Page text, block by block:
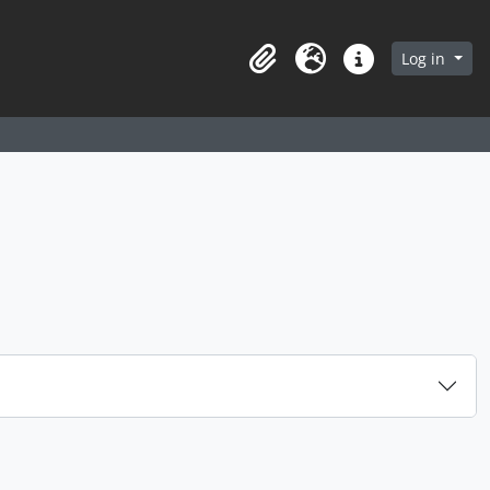
in browse page
ClipboardLanguageQuick linksLog in